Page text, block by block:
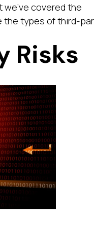
covered the
types of third-
Risks